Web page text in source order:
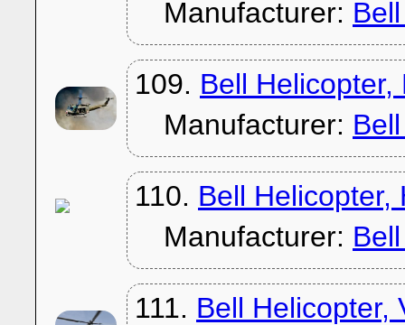
Manufacturer:
109. Bell Helicopter,
Manufacturer:
110. Bell Helicopter,
Manufacturer:
111. Bell Helicopter,